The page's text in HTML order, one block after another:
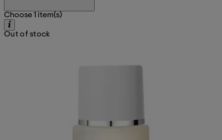
Choose 1 item(s)
Out of stock